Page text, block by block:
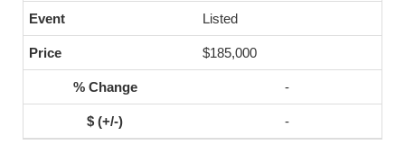
Listed
$185,000
-
-